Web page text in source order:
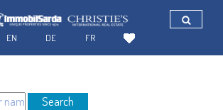
Search
FR
DE
EN